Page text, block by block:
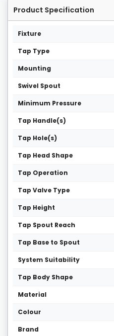
Product Specification
Fixture
Tap Type
Mounting
Swivel Spout
Minimum Pressure
Tap Handle(s)
Tap Hole(s)
Tap Head Shape
Tap Operation
Tap Valve Type
Tap Height
Tap Spout Reach
Tap Base to Spout
System Suitability
Tap Body Shape
Material
Colour
Brand